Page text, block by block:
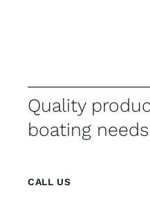
Quality
boating
CALL US